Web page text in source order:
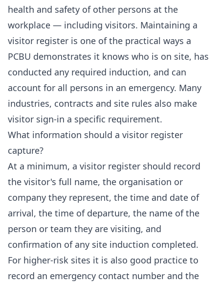
health and safety of other persons at the
workplace — including visitors. Maintaining a
visitor register is one of the practical ways a
PCBU demonstrates it knows who is on site, has
conducted any required induction, and can
account for all persons in an emergency. Many
industries, contracts and site rules also make
visitor sign-in a specific requirement.
What information should a visitor register
capture?
At a minimum, a visitor register should record
the visitor's full name, the organisation or
company they represent, the time and date of
arrival, the time of departure, the name of the
person or team they are visiting, and
confirmation of any site induction completed.
For higher-risk sites it is also good practice to
record an emergency contact number and the